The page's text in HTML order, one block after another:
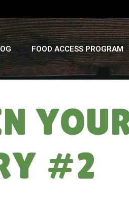
FOOD ACCESS PROGRAM
#2